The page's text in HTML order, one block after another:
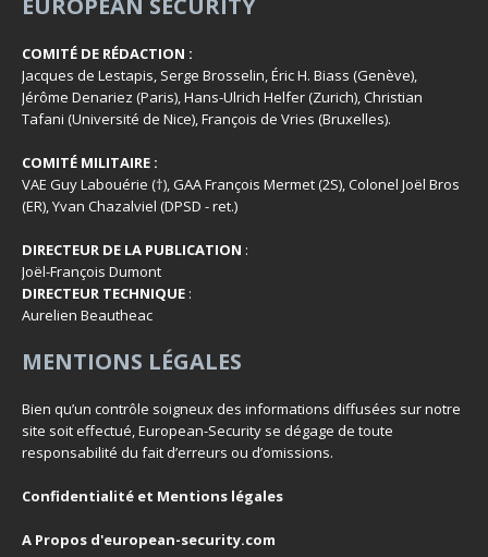
EUROPEAN SECURITY
COMITÉ DE RÉDACTION :
Jacques de Lestapis, Serge Brosselin, Éric H. Biass (Genève),
Jérôme Denariez (Paris), Hans-Ulrich Helfer (Zurich), Christian
Tafani (Université de Nice), François de Vries (Bruxelles).
COMITÉ MILITAIRE :
VAE Guy Labouérie (†), GAA François Mermet (2S), Colonel Joël Bros
(ER), Yvan Chazalviel (DPSD - ret.)
DIRECTEUR DE LA PUBLICATION :
Joël-François Dumont
DIRECTEUR TECHNIQUE :
Aurelien Beautheac
MENTIONS LÉGALES
Bien qu’un contrôle soigneux des informations diffusées sur notre
site soit effectué, European-Security se dégage de toute
responsabilité du fait d’erreurs ou d’omissions.
Confidentialité et Mentions légales
A Propos d'european-security.com